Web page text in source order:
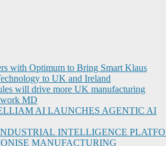
with Optimum to Bring Smart Klaus
to UK and Ireland
will drive more UK manufacturing
MD
AI LAUNCHES AGENTIC AI
INTELLIGENCE
MANUFACTURING